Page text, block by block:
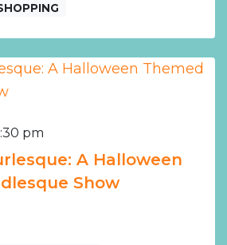
pm
A Halloween
Show